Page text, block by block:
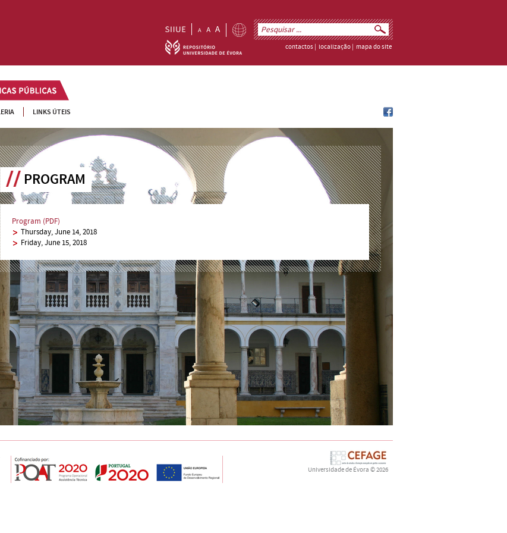
contactos localização mapa do site
LINKS ÚTEIS
PROGRAM
Program (PDF)
Thursday, June 14, 2018
Friday, June 15, 2018
Universidade de Évora © 2026